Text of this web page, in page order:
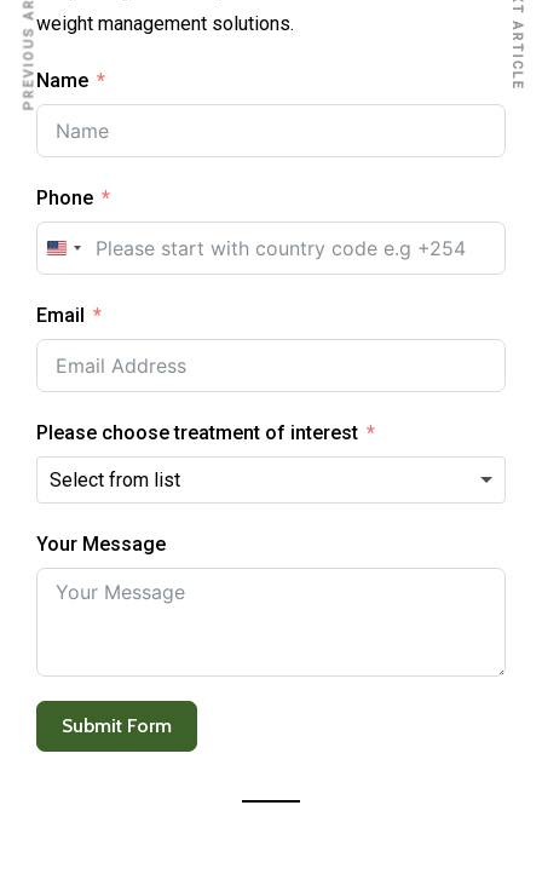
weight management solutions.
Name
Phone
U
i
t
e
d
S
t
t
e
1
Email
Please choose treatment of interest
Your Message
Submit Form
NEXT ARTICLE